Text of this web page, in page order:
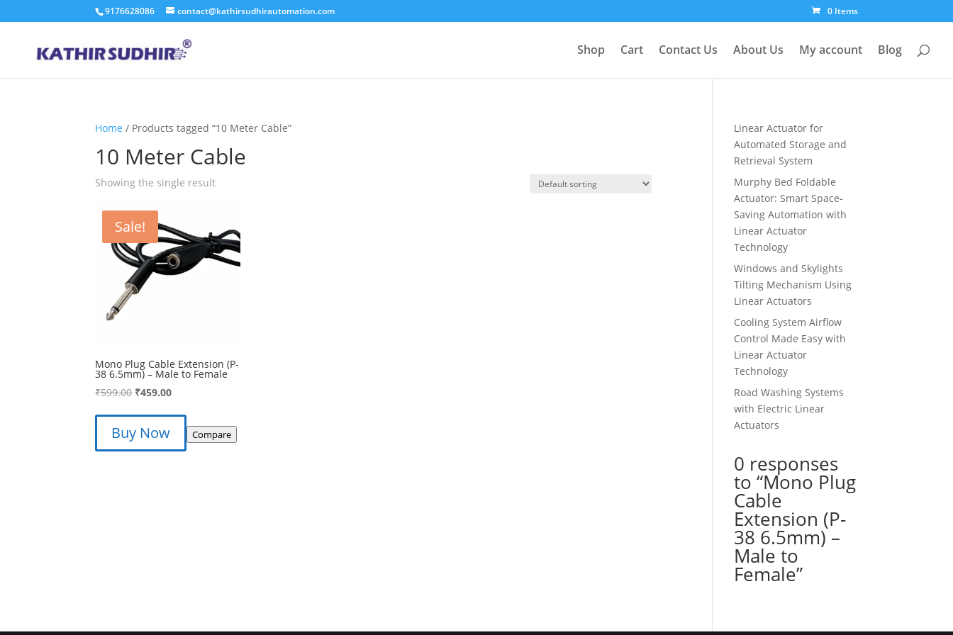
9176628086 contact@kathirsudhirautomation.com 0 Items
Shop Cart Contact Us About Us My account Blog
Home / Products tagged “10 Meter Cable”
10 Meter Cable
Showing the single result
Sale!
Mono Plug Cable Extension (P-
38 6.5mm) – Male to Female
₹599.00 Original
₹599.00.
₹459.00Current
₹459.00.
Buy Now Compare
Linear Actuator for
Automated Storage and
Retrieval System
Murphy Bed Foldable
Actuator: Smart Space-
Saving Automation with
Linear Actuator
Technology
Windows and Skylights
Tilting Mechanism Using
Linear Actuators
Cooling System Airflow
Control Made Easy with
Linear Actuator
Technology
Road Washing Systems
with Electric Linear
Actuators
0 responses
to “Mono Plug
Cable
Extension (P-
38 6.5mm) –
Male to
Female”